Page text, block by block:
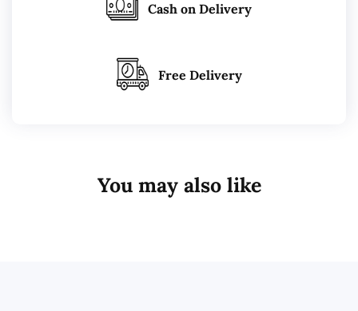
Cash on Delivery
Free Delivery
You may also like